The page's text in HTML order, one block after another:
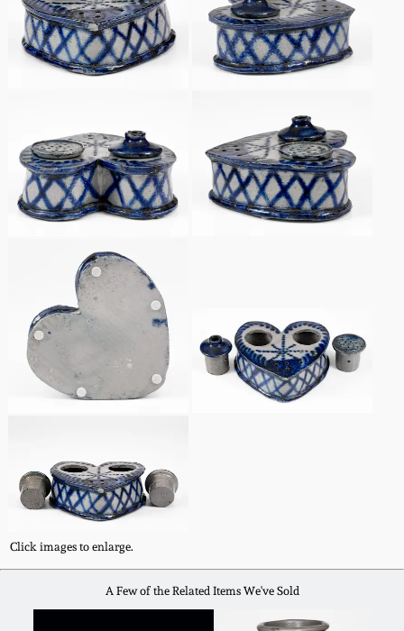
Click images to enlarge.
A Few of the Related Items We've Sold
Spring 2021
Fall 2020
Summer 2020
Spring 2020
Oct 26, 2019
July 20, 2019
March 23, 2019
Nov 3, 2018
July 21, 2018
March 24, 2018
Oct 28, 2017